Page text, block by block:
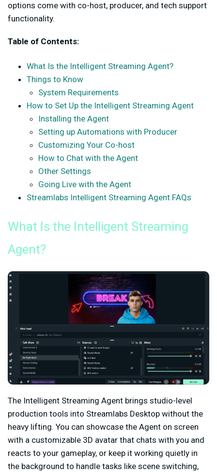
options come with co-host, producer, and tech support
functionality.
Table of Contents:
What Is the Intelligent Streaming Agent?
Things to Know
System Requirements
How to Set Up the Intelligent Streaming Agent
Installing the Agent
Setting up Automations with Producer
Customizing Your Co-host
How to Chat with the Agent
Other Settings
Going Live with the Agent
Streamlabs Intelligent Streaming Agent FAQs
What Is the Intelligent Streaming
Agent?
The Intelligent Streaming Agent brings studio-level
production tools into Streamlabs Desktop without the
heavy lifting. You can showcase the Agent on screen
with a customizable 3D avatar that chats with you and
reacts to your gameplay, or keep it working quietly in
the background to handle tasks like scene switching,